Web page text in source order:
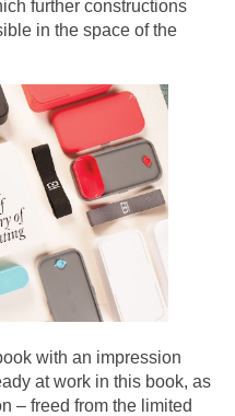
further constructions
in the space of the
with an impression
at work in this book, as
– freed from the limited